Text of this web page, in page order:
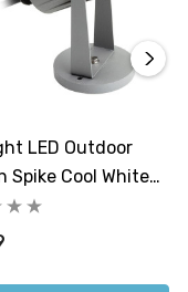
Spike
producing a
at 4000K,
can trust this
throughout
spike are truly
not only
LED Outdoor
Spike Cool White
Silver